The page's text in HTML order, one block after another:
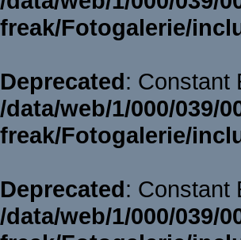
freak/Fotogalerie/
Deprecated: Constant
/data/web/1/000/039/
freak/Fotogalerie/
Deprecated: Constant
/data/web/1/000/039/